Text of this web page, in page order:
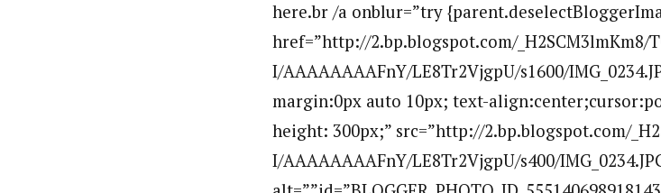
here.br /a onblur=”try
href=”http://2.bp.blogspot.com/_H2SCM3lmKm8/
I/AAAAAAAAFnY/LE8Tr2VjgpU/s1600/
margin:0px auto 10px; text-
height: 300px;” src=”http://2.bp.blogspot.com/
I/AAAAAAAAFnY/LE8Tr2VjgpU/s400/